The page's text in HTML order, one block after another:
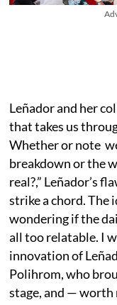
Leñador and her
that takes us
Whether or note
breakdown or the
real?,” Leñador’s
strike a chord. The
wondering if the
all too relatable. I
innovation of
Polihrom, who
stage, and —